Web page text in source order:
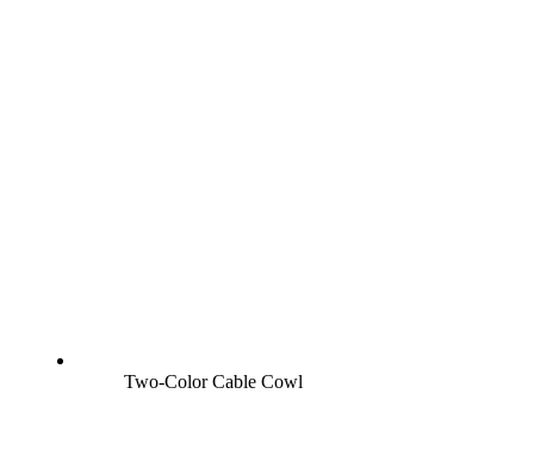
Two-Color Cable Cowl